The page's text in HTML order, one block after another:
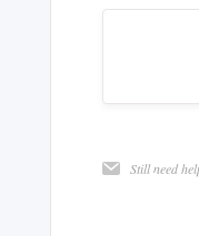
Still need